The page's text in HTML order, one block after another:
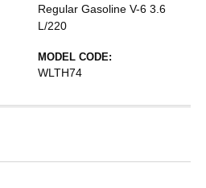
Regular Gasoline V-6 3.6
L/220
MODEL CODE:
WLTH74